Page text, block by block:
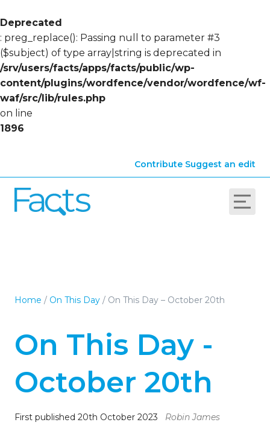
Deprecated
: preg_replace(): Passing null to parameter #3
($subject) of type array|string is deprecated in
/srv/users/facts/apps/facts/public/wp-
content/plugins/wordfence/vendor/wordfence/wf-
waf/src/lib/rules.php
on line
1896
Contribute Suggest an edit
Home / On This Day / On This Day – October 20th
On This Day -
October 20th
First published 20th October 2023 Robin James